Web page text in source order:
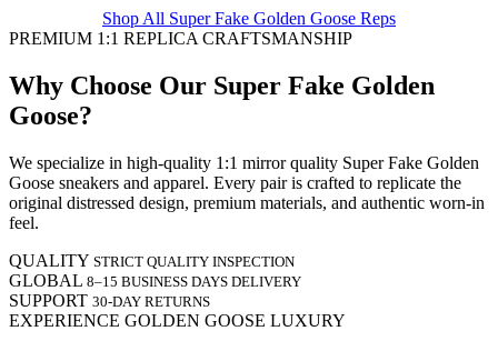
Shop All Super Fake Golden Goose Reps
PREMIUM 1:1 REPLICA CRAFTSMANSHIP
Why Choose Our Super Fake Golden
Goose?
We specialize in high-quality 1:1 mirror quality Super Fake Golden
Goose sneakers and apparel. Every pair is crafted to replicate the
original distressed design, premium materials, and authentic worn-in
feel.
QUALITY STRICT QUALITY INSPECTION
GLOBAL 8–15 BUSINESS DAYS DELIVERY
SUPPORT 30-DAY RETURNS
EXPERIENCE GOLDEN GOOSE LUXURY